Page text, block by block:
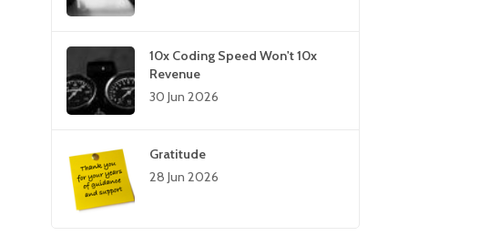
10x Coding Speed Won't 10x
Revenue
30 Jun 2026
Gratitude
28 Jun 2026